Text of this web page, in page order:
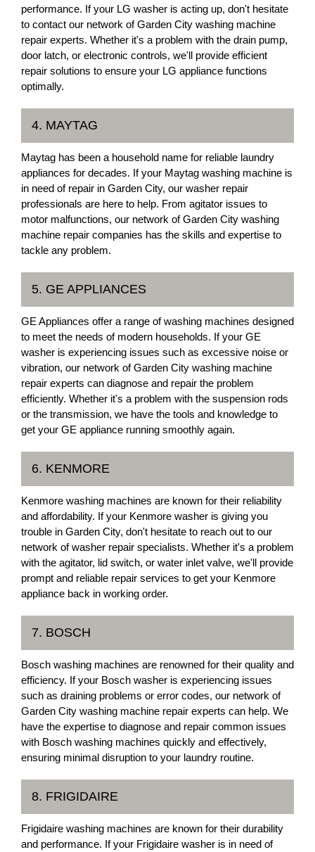
performance. If your LG washer is acting up, don't hesitate
to contact our network of Garden City washing machine
repair experts. Whether it's a problem with the drain pump,
door latch, or electronic controls, we'll provide efficient
repair solutions to ensure your LG appliance functions
optimally.
4. MAYTAG
Maytag has been a household name for reliable laundry
appliances for decades. If your Maytag washing machine is
in need of repair in Garden City, our washer repair
professionals are here to help. From agitator issues to
motor malfunctions, our network of Garden City washing
machine repair companies has the skills and expertise to
tackle any problem.
5. GE APPLIANCES
GE Appliances offer a range of washing machines designed
to meet the needs of modern households. If your GE
washer is experiencing issues such as excessive noise or
vibration, our network of Garden City washing machine
repair experts can diagnose and repair the problem
efficiently. Whether it's a problem with the suspension rods
or the transmission, we have the tools and knowledge to
get your GE appliance running smoothly again.
6. KENMORE
Kenmore washing machines are known for their reliability
and affordability. If your Kenmore washer is giving you
trouble in Garden City, don't hesitate to reach out to our
network of washer repair specialists. Whether it's a problem
with the agitator, lid switch, or water inlet valve, we'll provide
prompt and reliable repair services to get your Kenmore
appliance back in working order.
7. BOSCH
Bosch washing machines are renowned for their quality and
efficiency. If your Bosch washer is experiencing issues
such as draining problems or error codes, our network of
Garden City washing machine repair experts can help. We
have the expertise to diagnose and repair common issues
with Bosch washing machines quickly and effectively,
ensuring minimal disruption to your laundry routine.
8. FRIGIDAIRE
Frigidaire washing machines are known for their durability
and performance. If your Frigidaire washer is in need of